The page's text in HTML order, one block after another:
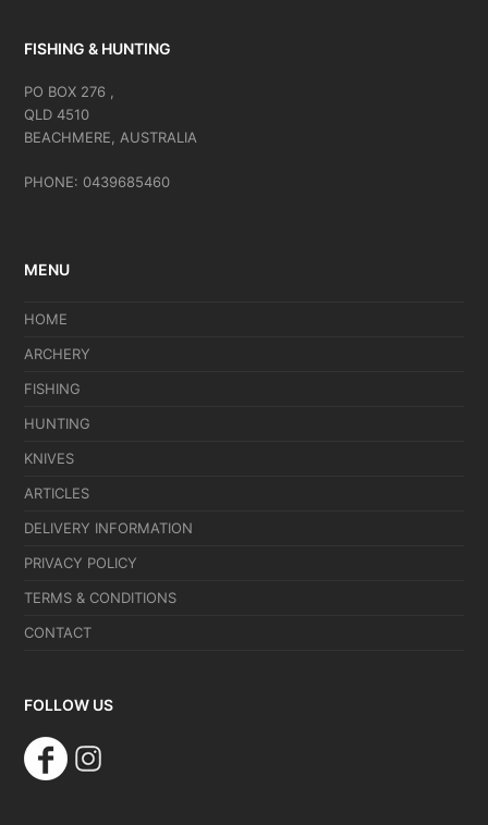
FISHING & HUNTING
PO BOX 276 ,
QLD 4510
BEACHMERE, AUSTRALIA
PHONE: 0439685460
MENU
HOME
ARCHERY
FISHING
HUNTING
KNIVES
ARTICLES
DELIVERY INFORMATION
PRIVACY POLICY
TERMS & CONDITIONS
CONTACT
FOLLOW US